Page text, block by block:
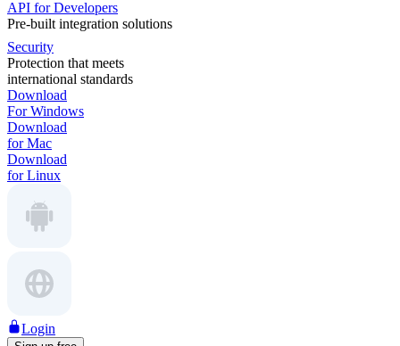
API for Developers
Pre-built integration solutions
Security
Protection that meets
international standards
Download
For Windows
Download
for Mac
Download
for Linux
Login